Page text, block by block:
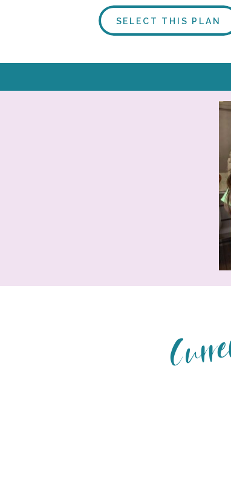
SELECT THIS PLAN